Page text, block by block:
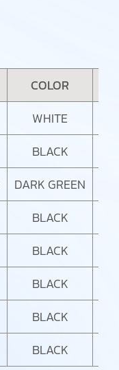
COLOR
WHITE
BLACK
DARK GREEN
BLACK
BLACK
BLACK
BLACK
BLACK